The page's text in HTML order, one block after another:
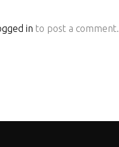
in to post a comment.